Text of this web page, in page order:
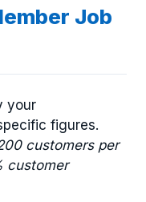
Job
your
figures.
customers per
customer